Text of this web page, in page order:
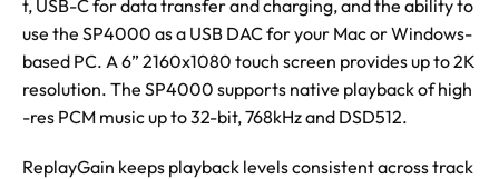
t, USB-C for data transfer and charging, and the ability to
use the SP4000 as a USB DAC for your Mac or Windows-
based PC. A 6” 2160x1080 touch screen provides up to 2K
resolution. The SP4000 supports native playback of high
-res PCM music up to 32-bit, 768kHz and DSD512.
ReplayGain keeps playback levels consistent across track